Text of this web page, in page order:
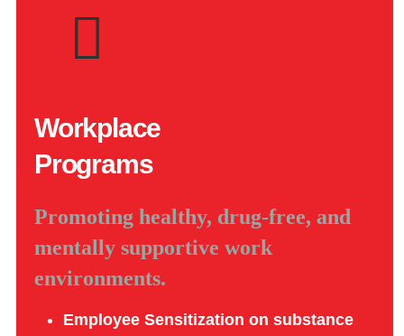
Workplace
Programs
Promoting healthy, drug-free, and
mentally supportive work
environments.
Employee Sensitization on substance